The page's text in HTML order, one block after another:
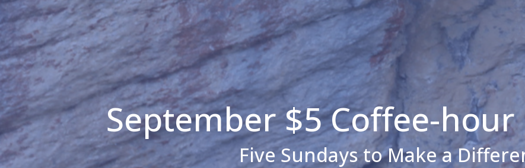
September $5 Coffee-
Five Sundays to Make a